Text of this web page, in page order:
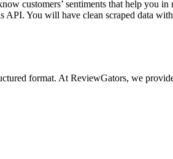
customers’ sentiments that help you
You will have clean scraped data
format. At ReviewGators, we